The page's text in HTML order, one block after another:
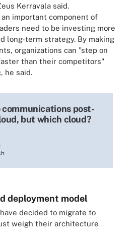
Kerravala said.
important component of
need to be investing more
long-term strategy. By making
organizations can "step on
than their competitors"
he said.
communications post-
but which cloud?
deployment model
decided to migrate to
weigh their architecture